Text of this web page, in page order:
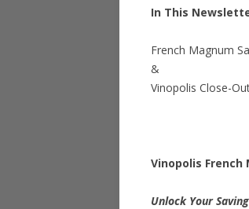
In This
French Magnum
&
Vinopolis Close-
Vinopolis French
Unlock Your